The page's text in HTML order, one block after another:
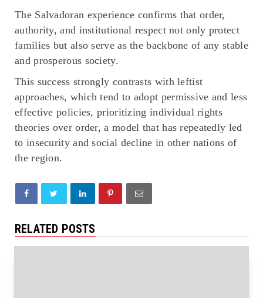
The Salvadoran experience confirms that order,
authority, and institutional respect not only protect
families but also serve as the backbone of any stable
and prosperous society.
This success strongly contrasts with leftist
approaches, which tend to adopt permissive and less
effective policies, prioritizing individual rights
theories over order, a model that has repeatedly led
to insecurity and social decline in other nations of
the region.
RELATED POSTS